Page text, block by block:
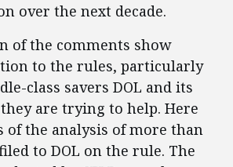
over the next decade.
of the comments show
to the rules, particularly
class savers DOL and its
are trying to help. Here
of the analysis of more than
to DOL on the rule. The